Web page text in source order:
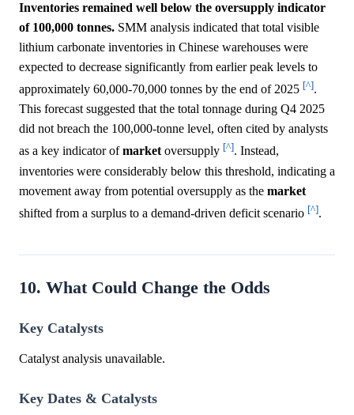
Inventories remained well below the oversupply indicator
of 100,000 tonnes. SMM analysis indicated that total visible
lithium carbonate inventories in Chinese warehouses were
expected to decrease significantly from earlier peak levels to
approximately 60,000-70,000 tonnes by the end of 2025 [^].
This forecast suggested that the total tonnage during Q4 2025
did not breach the 100,000-tonne level, often cited by analysts
as a key indicator ofmarketoversupply [^]. Instead,
inventories were considerably below this threshold, indicating a
movement away from potential oversupply as the market
shifted from a surplus to a demand-driven deficit scenario [^].
10. What Could Change the Odds
Key Catalysts
Catalyst analysis unavailable.
Key Dates & Catalysts